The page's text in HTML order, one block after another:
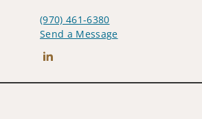
(970) 461-6380
Send a Message
Connect with BJ (Benjamin) Leggett